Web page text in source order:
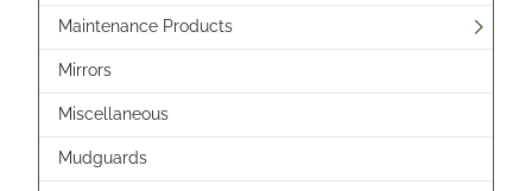
Maintenance Products
Mirrors
Miscellaneous
Mudguards